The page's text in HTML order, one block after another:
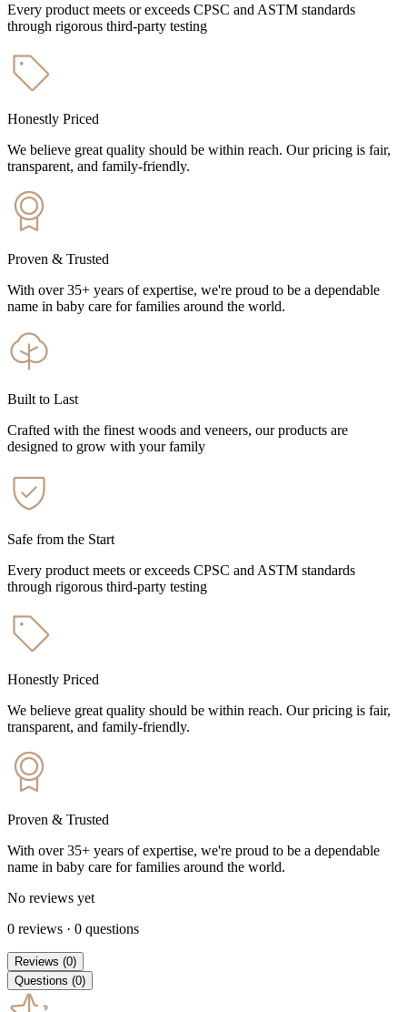
Every product meets or exceeds CPSC and ASTM standards
through rigorous third-party testing
Honestly Priced
We believe great quality should be within reach. Our pricing is fair,
transparent, and family-friendly.
Proven & Trusted
With over 35+ years of expertise, we're proud to be a dependable
name in baby care for families around the world.
Built to Last
Crafted with the finest woods and veneers, our products are
designed to grow with your family
Safe from the Start
Every product meets or exceeds CPSC and ASTM standards
through rigorous third-party testing
Honestly Priced
We believe great quality should be within reach. Our pricing is fair,
transparent, and family-friendly.
Proven & Trusted
With over 35+ years of expertise, we're proud to be a dependable
name in baby care for families around the world.
No reviews yet
0 reviews · 0 questions
Reviews (0)
Questions (0)